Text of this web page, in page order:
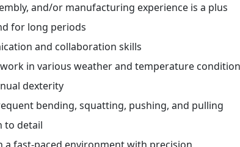
and/or manufacturing experience is a plus
for long periods
and collaboration skills
in various weather and temperature
dexterity
bending, squatting, pushing, and pulling
to detail